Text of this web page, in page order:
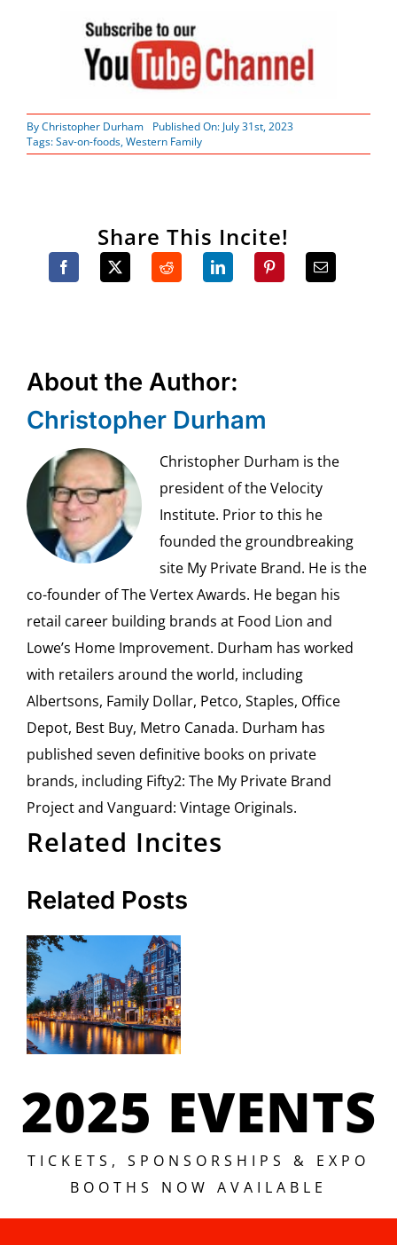
ByChristopher Durham
Published On: July 31st, 2023
Tags:Sav-on-foods,Western Family
Share This Incite!
About the Author:
Christopher Durham
Christopher Durham is the
president of the Velocity
Institute. Prior to this he
founded the groundbreaking
site My Private Brand. He is the
co-founder of The Vertex Awards. He began his
retail career building brands at Food Lion and
Lowe’s Home Improvement. Durham has worked
with retailers around the world, including
Albertsons, Family Dollar, Petco, Staples, Office
Depot, Best Buy, Metro Canada. Durham has
published seven definitive books on private
brands, including Fifty2: The My Private Brand
Project and Vanguard: Vintage Originals.
Related Incites
Related Posts
TICKETS
NOW!!
Vertex
Live
Amsterdam
Starts in 4
Now!
2025 EVENTS
TICKETS, SPONSORSHIPS & EXPO
BOOTHS NOW AVAILABLE